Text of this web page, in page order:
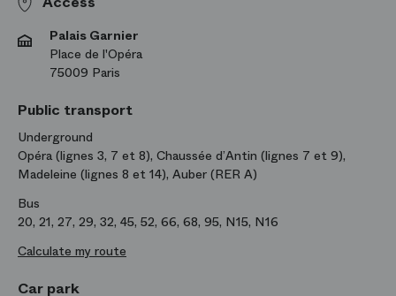
Palais Garnier
Place de l'Opéra
75009 Paris
Public transport
Underground
Opéra (lignes 3, 7 et 8), Chaussée d’Antin (lignes 7 et 9),
Madeleine (lignes 8 et 14), Auber (RER A)
Bus
20, 21, 27, 29, 32, 45, 52, 66, 68, 95, N15, N16
Calculate my route
Car park